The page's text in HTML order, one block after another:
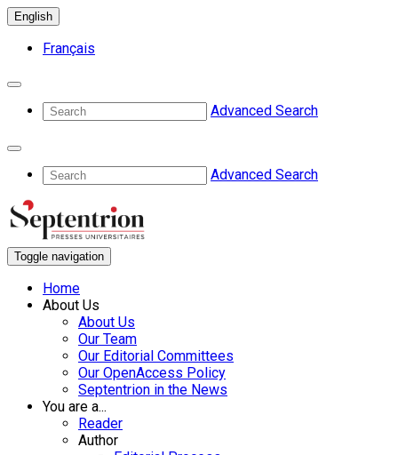
English
Français
Advanced Search
Advanced Search
Toggle navigation
Home
About Us
About Us
Our Team
Our Editorial Committees
Our OpenAccess Policy
Septentrion in the News
You are a...
Reader
Author